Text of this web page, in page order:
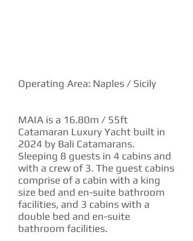
Operating Area: Naples / Sicily
MAIA is a 16.80m / 55ft
Catamaran Luxury Yacht built in
2024 by Bali Catamarans.
Sleeping 8 guests in 4 cabins and
with a crew of 3. The guest cabins
comprise of a cabin with a king
size bed and en-suite bathroom
facilities, and 3 cabins with a
double bed and en-suite
bathroom facilities.